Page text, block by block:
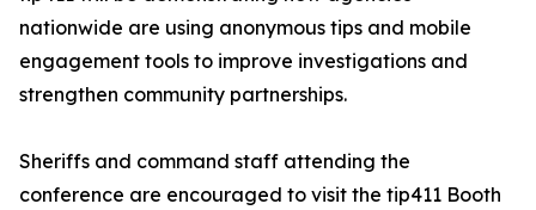
nationwide are using anonymous tips and mobile
engagement tools to improve investigations and
strengthen community partnerships.
Sheriffs and command staff attending the
conference are encouraged to visit the tip411 Booth